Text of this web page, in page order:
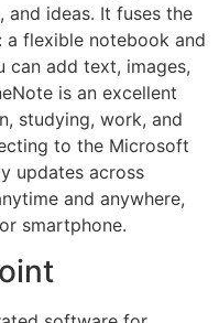
ideas. It fuses the
a flexible notebook and
can add text, images,
is an excellent
studying, work, and
to the Microsoft
updates across
and anywhere,
smartphone.